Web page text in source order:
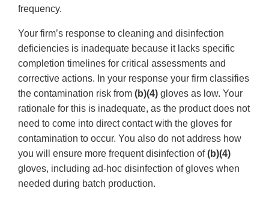
frequency.
Your firm’s response to cleaning and disinfection
deficiencies is inadequate because it lacks specific
completion timelines for critical assessments and
corrective actions. In your response your firm classifies
the contamination risk from (b)(4) gloves as low. Your
rationale for this is inadequate, as the product does not
need to come into direct contact with the gloves for
contamination to occur. You also do not address how
you will ensure more frequent disinfection of(b)(4)
gloves, including ad-hoc disinfection of gloves when
needed during batch production.